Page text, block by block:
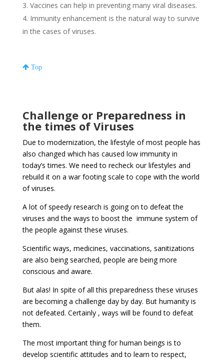
Vaccines can help in preventing many viral diseases.
Immunity enhancement is the natural way to survive
in the cases of viruses.
Top
Challenge or Preparedness in
the times of Viruses
Due to modernization, the lifestyle of most people has
also changed which has caused low immunity in
today’s times. We need to recheck our lifestyles and
rebuild it on a war footing scale to cope with the world
of viruses.
A lot of speedy research is going on to defeat the
viruses and the ways to boost the immune system of
the people against these viruses.
Scientific ways, medicines, vaccinations, sanitizations
are also being searched, people are being more
conscious and aware.
But alas! In spite of all this preparedness these viruses
are becoming a challenge day by day. But humanity is
not defeated. Certainly , ways will be found to defeat
them.
The most important thing for human beings is to
develop scientific attitudes and to learn to respect,